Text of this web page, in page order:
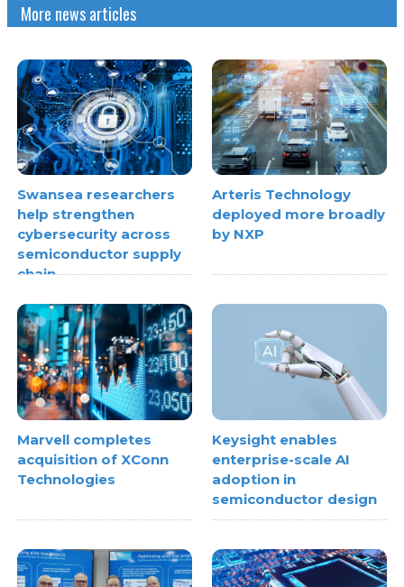
More news articles
Swansea researchers
help strengthen
cybersecurity across
semiconductor supply
chain
Arteris Technology
deployed more broadly
by NXP
Marvell completes
acquisition of XConn
Technologies
Keysight enables
enterprise-scale AI
adoption in
semiconductor design